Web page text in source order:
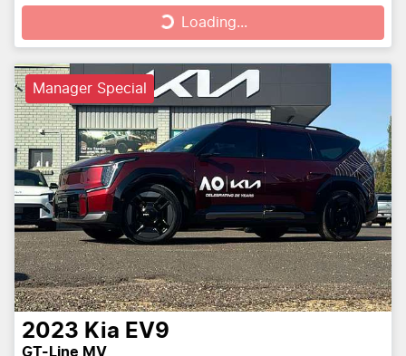
Loading...
Loading...
Manager Special
2023 Kia EV9
GT-Line MV